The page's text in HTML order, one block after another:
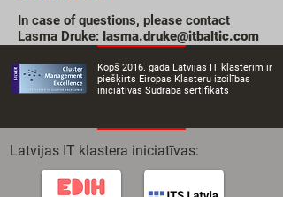
In case of questions, please contact
Lasma Druke: lasma.druke@itbaltic.com
Kopš 2016. gada Latvijas IT klasterim ir
piešķirts Eiropas Klasteru izcilības
iniciatīvas Sudraba sertifikāts
Latvijas IT klastera iniciatīvas: